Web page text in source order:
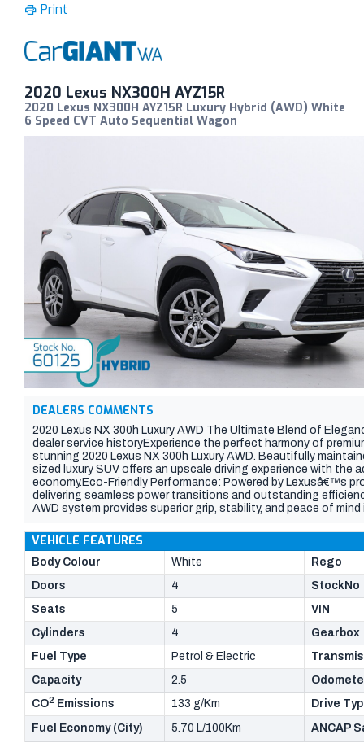
Print
2020 Lexus NX300H AYZ15R
2020 Lexus NX300H AYZ15R Luxury Hybrid (AWD) White
6 Speed CVT Auto Sequential Wagon
DEALERS COMMENTS
2020 Lexus NX 300h Luxury AWD The Ultimate Blend of
dealer service historyExperience the perfect harmony of
stunning 2020 Lexus NX 300h Luxury AWD. Beautifully
sized luxury SUV offers an upscale driving experience with the
economy.Eco-Friendly Performance: Powered by Lexusâ€™s
delivering seamless power transitions and outstanding
AWD system provides superior grip, stability, and peace of
spindle grille, sleek LED headlights, and elegant lines Premium
crafted cabin featuring gorgeous, two-tone tan and black
adjustabilityReady for Adventure: Features factory roof rails
tow bar, making it ready for your weekend getaways or bike
personal sanctuary. As you can see in image_3.png, the
inviting contrast against the premium black trim.Dual-zone
with satellite navigationApple CarPlay & Android Auto
including Pre-Collision Safety, Lane Departure Alert, and
sensors with a reverse cameraThis NX 300h is in immaculate
white exterior panels are exceptionally clean the rear cargo
plush Lexus-branded floor mats have kept the footwells pristine
VEHICLE FEATURES
Body Colour White
Rego
Doors
4
StockNo
Seats
5
VIN
Cylinders
4
Gearbox
Fuel Type
Petrol & Electric
Capacity
2.5
CO2 Emissions 133 g/Km
Drive
Fuel Economy (City)
5.70 L/100Km ANCAP